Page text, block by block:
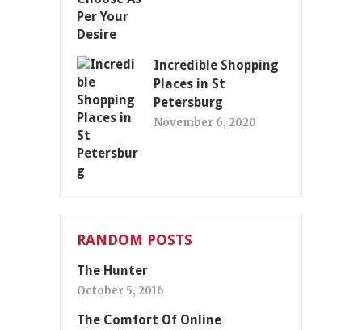
Incredible Shopping
Places in St
Petersburg
November 6, 2020
RANDOM POSTS
The Hunter
October 5, 2016
The Comfort Of Online